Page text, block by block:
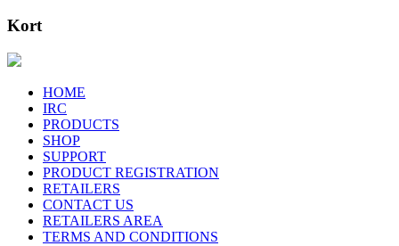
Kort
HOME
IRC
PRODUCTS
SHOP
SUPPORT
PRODUCT REGISTRATION
RETAILERS
CONTACT US
RETAILERS AREA
TERMS AND CONDITIONS